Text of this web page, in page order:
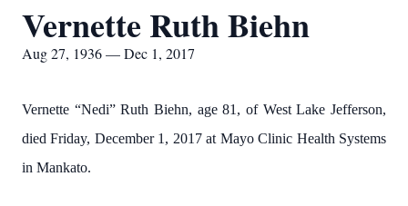
Vernette Ruth Biehn
Aug 27, 1936 — Dec 1, 2017
Vernette “Nedi” Ruth Biehn, age 81, of West Lake Jefferson,
died Friday, December 1, 2017 at Mayo Clinic Health Systems
in Mankato.